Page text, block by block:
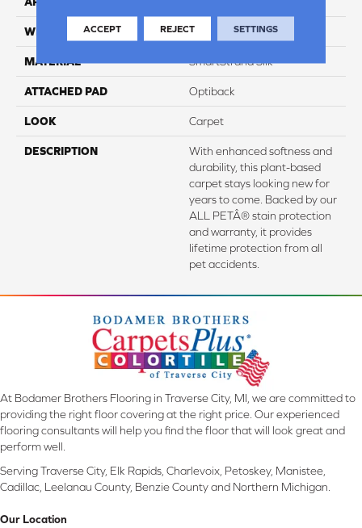
WIDTH 3' 2"
MATERIAL SmartStrand Silk
ATTACHED PAD Optiback
LOOK Carpet
DESCRIPTION
With enhanced softness and
durability, this plant-based
carpet stays looking new for
years to come. Backed by our
ALL PETÂ® stain protection
and warranty, it provides
lifetime protection from all
pet accidents.
At Bodamer Brothers Flooring in Traverse City, MI, we are committed to
providing the right floor covering at the right price. Our experienced
flooring consultants will help you find the floor that will look great and
perform well.
Serving Traverse City, Elk Rapids, Charlevoix, Petoskey, Manistee,
Cadillac, Leelanau County, Benzie County and Northern Michigan.
Our Location
ACCEPT REJECT SETTINGS